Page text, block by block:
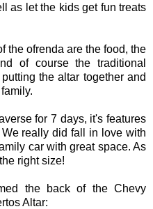
as let the kids get fun treats
the ofrenda are the food, the
of course the traditional
the altar together and
for 7 days, it's features
really did fall in love with
car with great space. As
right size!
the back of the Chevy
Altar: